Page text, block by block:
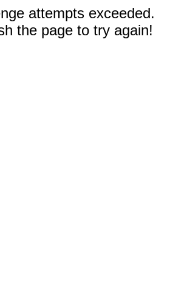
attempts exceeded.
the page to try again!